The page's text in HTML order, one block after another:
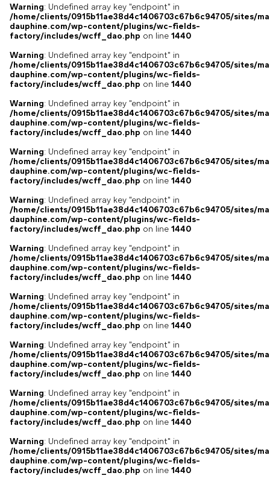
Warning: Undefined array key "endpoint" in
/home/clients/0915b11ae38d4c1406703c67b6c94705/sites/
dauphine.com/wp-content/plugins/wc-fields-
factory/includes/wcff_dao.php on line 1440
Warning: Undefined array key "endpoint" in
/home/clients/0915b11ae38d4c1406703c67b6c94705/sites/
dauphine.com/wp-content/plugins/wc-fields-
factory/includes/wcff_dao.php on line 1440
Warning: Undefined array key "endpoint" in
/home/clients/0915b11ae38d4c1406703c67b6c94705/sites/
dauphine.com/wp-content/plugins/wc-fields-
factory/includes/wcff_dao.php on line 1440
Warning: Undefined array key "endpoint" in
/home/clients/0915b11ae38d4c1406703c67b6c94705/sites/
dauphine.com/wp-content/plugins/wc-fields-
factory/includes/wcff_dao.php on line 1440
Warning: Undefined array key "endpoint" in
/home/clients/0915b11ae38d4c1406703c67b6c94705/sites/
dauphine.com/wp-content/plugins/wc-fields-
factory/includes/wcff_dao.php on line 1440
Warning: Undefined array key "endpoint" in
/home/clients/0915b11ae38d4c1406703c67b6c94705/sites/
dauphine.com/wp-content/plugins/wc-fields-
factory/includes/wcff_dao.php on line 1440
Warning: Undefined array key "endpoint" in
/home/clients/0915b11ae38d4c1406703c67b6c94705/sites/
dauphine.com/wp-content/plugins/wc-fields-
factory/includes/wcff_dao.php on line 1440
Warning: Undefined array key "endpoint" in
/home/clients/0915b11ae38d4c1406703c67b6c94705/sites/
dauphine.com/wp-content/plugins/wc-fields-
factory/includes/wcff_dao.php on line 1440
Warning: Undefined array key "endpoint" in
/home/clients/0915b11ae38d4c1406703c67b6c94705/sites/
dauphine.com/wp-content/plugins/wc-fields-
factory/includes/wcff_dao.php on line 1440
Warning: Undefined array key "endpoint" in
/home/clients/0915b11ae38d4c1406703c67b6c94705/sites/
dauphine.com/wp-content/plugins/wc-fields-
factory/includes/wcff_dao.php on line 1440